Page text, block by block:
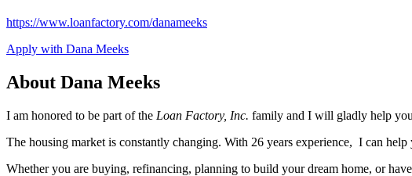
https://www.loanfactory.com/danameeks
Apply with Dana Meeks
About Dana Meeks
I am honored to be part of the Loan Factory, Inc. family and I will gladly help
The housing market is constantly changing. With 26 years experience, I can
Whether you are buying, refinancing, planning to build your dream home, or